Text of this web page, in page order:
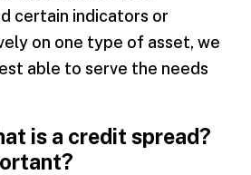
certain indicators or
on one type of asset, we
able to serve the needs
is a credit spread?